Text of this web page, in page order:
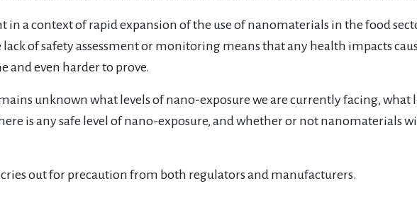
in a context of rapid expansion of the use of nanomaterials in the food
of safety assessment or monitoring means that any health impacts
even harder to prove.
unknown what levels of nano-exposure we are currently facing,
is any safe level of nano-exposure, and whether or not nanomaterials
out for precaution from both regulators and manufacturers.